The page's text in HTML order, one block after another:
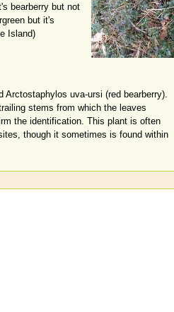
bearberry but not
but it's
Island)
Arctostaphylos uva-ursi (red bearberry).
stems from which the leaves
the identification. This plant is often
though it sometimes is found within